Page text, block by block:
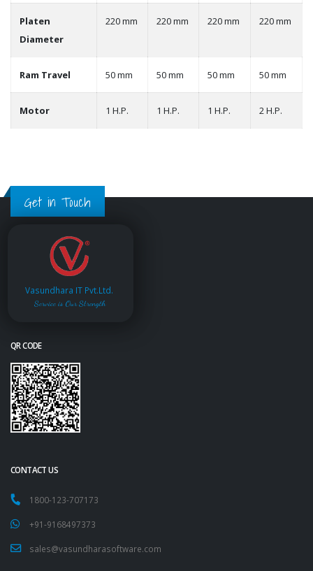
Platen
Diameter
220 mm 220 mm 220 mm 220 mm
Ram Travel 50 mm 50 mm 50 mm 50 mm
Motor 1 H.P. 1 H.P. 1 H.P. 2 H.P.
Get in Touch
Vasundhara IT Pvt.Ltd.
Service is Our Strength
QR CODE
CONTACT US
1800-123-707173
+91-9168497373
sales@vasundharasoftware.com